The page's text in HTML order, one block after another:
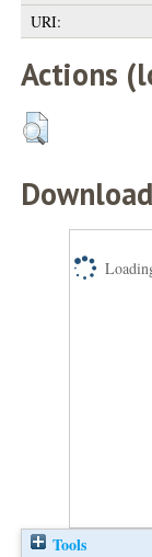
URI:
Actions
Tools